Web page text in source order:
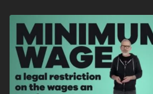
teens aren’t the best workers.
and they may even work hard,
real-life experience to master.
people to succeed and earn
run, we need to let employers
labor is actually worth. Simply